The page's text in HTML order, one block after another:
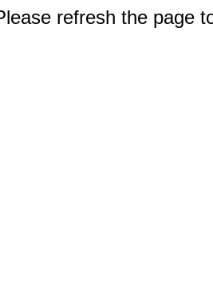
refresh the page